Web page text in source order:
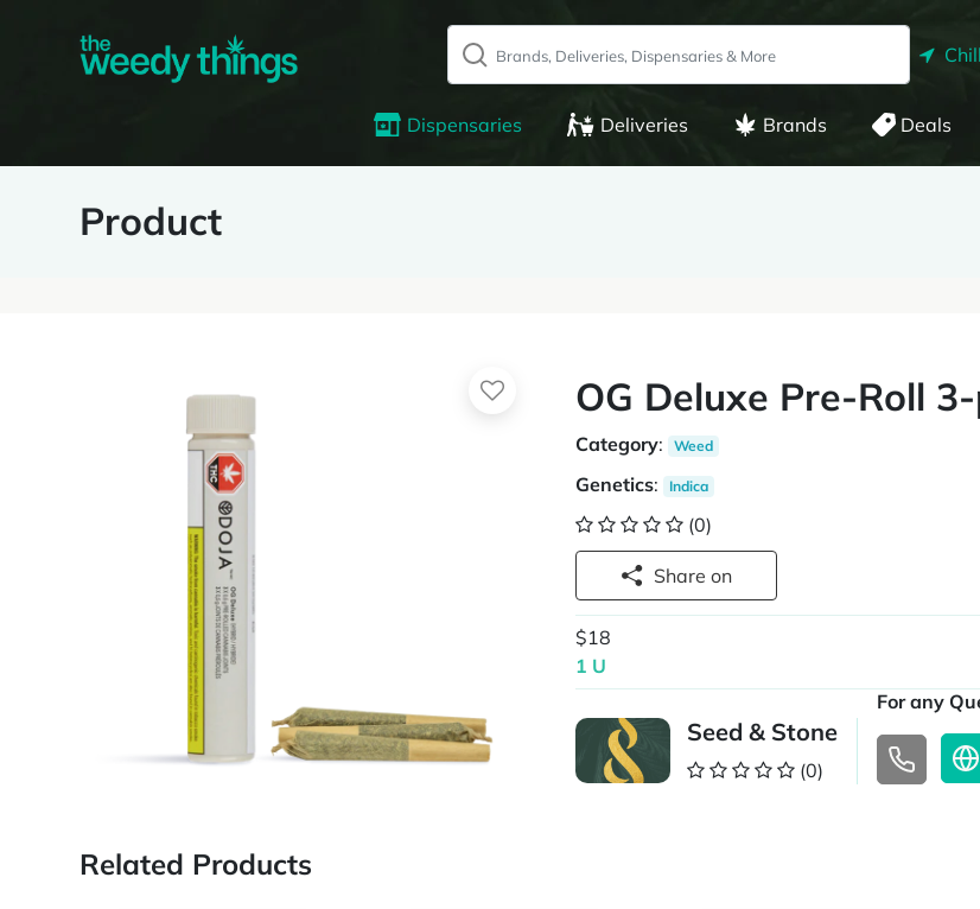
Dispensaries Deliveries Brands Deals
Product
OG Deluxe Pre-Roll
Category: Weed
Genetics: Indica
(0)
Share on
$18
1 U
Seed & Stone
(0)
For any
Related Products